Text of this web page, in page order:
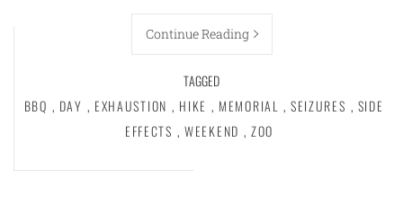
Continue Reading
TAGGED
BBQ , DAY , EXHAUSTION , HIKE , MEMORIAL , SEIZURES , SIDE
EFFECTS , WEEKEND , ZOO